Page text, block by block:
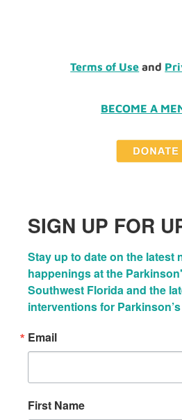
Terms of Use and
BECOME A
SIGN UP FOR
Stay up to date on the latest
happenings at the
Southwest Florida and the
interventions for
Email
First Name